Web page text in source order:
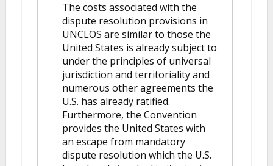
The costs associated with the
dispute resolution provisions in
UNCLOS are similar to those the
United States is already subject to
under the principles of universal
jurisdiction and territoriality and
numerous other agreements the
U.S. has already ratified.
Furthermore, the Convention
provides the United States with
an escape from mandatory
dispute resolution which the U.S.